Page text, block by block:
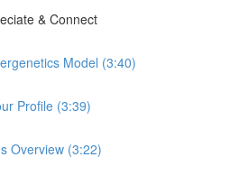
& Connect
Model (3:40)
Profile (3:39)
Overview (3:22)